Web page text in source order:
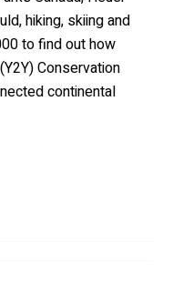
hiking, skiing and
to find out how
Conservation
continental